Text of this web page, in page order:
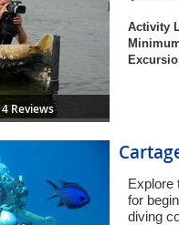
4 Reviews
Activity
Explore
for
diving